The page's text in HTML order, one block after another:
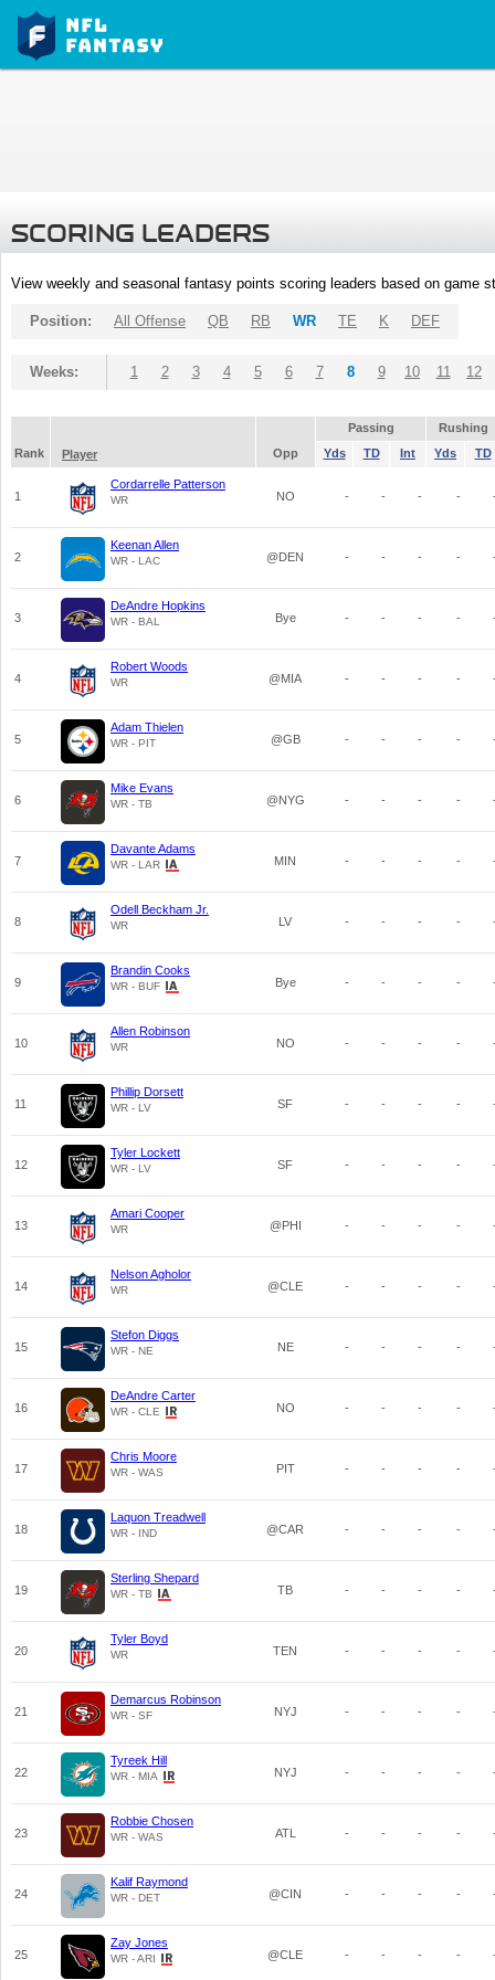
SCORING LEADERS
View weekly and seasonal fantasy points scoring leaders based on game
Position: All Offense QB RB WR TE K DEF
Weeks: 1 2 3 4 5 6 7 8 9 10 11 12
Passing
Rushing
Rank
Player Opp Yds TD Int Yds TD
1
Cordarrelle Patterson
WR NO - - - -
2
Keenan Allen
WR - LAC @DEN - - - -
3
DeAndre Hopkins
WR - BAL Bye - - - -
4
Robert Woods
WR @MIA - - - -
5
Adam Thielen
WR - PIT @GB - - - -
6
Mike Evans
WR - TB @NYG - - - -
7
Davante Adams
WR - LAR MIN - - - -
8
Odell Beckham Jr.
WR LV - - - -
9
Brandin Cooks
WR - BUF Bye - - - -
10
Allen Robinson
WR NO - - - -
11
Phillip Dorsett
WR - LV SF - - - -
12
Tyler Lockett
WR - LV SF - - - -
13
Amari Cooper
WR @PHI - - - -
14
Nelson Agholor
WR @CLE - - - -
15
Stefon Diggs
WR - NE NE - - - -
16
DeAndre Carter
WR - CLE NO - - - -
17
Chris Moore
WR - WAS PIT - - - -
18
Laquon Treadwell
WR - IND @CAR - - - -
19
Sterling Shepard
WR - TB TB - - - -
20
Tyler Boyd
WR TEN - - - -
21
Demarcus Robinson
WR - SF NYJ - - - -
22
Tyreek Hill
WR - MIA NYJ - - - -
23
Robbie Chosen
WR - WAS ATL - - - -
24
Kalif Raymond
WR - DET @CIN - - - -
25
Zay Jones
WR - ARI @CLE - - - -